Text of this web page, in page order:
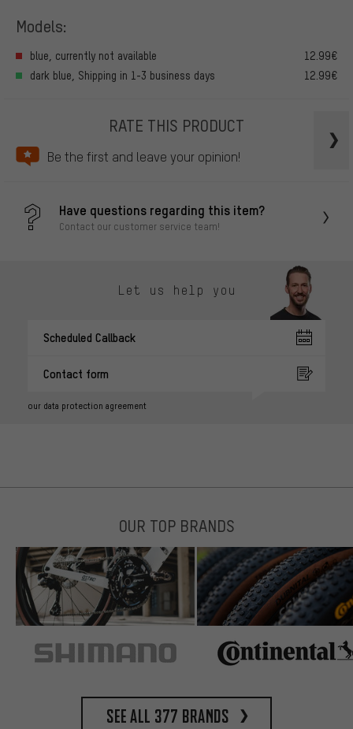
Models:
blue, currently not available
12.99€
dark blue, Shipping in 1-3 business days
12.99€
RATE THIS PRODUCT
Be the first and leave your opinion!
Have questions regarding this item?
Contact our customer service team!
Let us help you
Scheduled Callback
Contact form
our data protection agreement
OUR TOP BRANDS
See all 377 brands